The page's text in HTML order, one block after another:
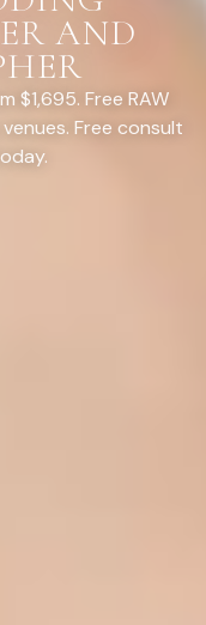
AND
$1,695. Free RAW
Free consult